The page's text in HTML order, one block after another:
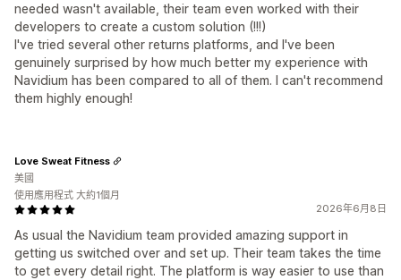
needed wasn't available, their team even worked with their
developers to create a custom solution (!!!)
I've tried several other returns platforms, and I've been
genuinely surprised by how much better my experience with
Navidium has been compared to all of them. I can't recommend
them highly enough!
2026年6月8日
As usual the Navidium team provided amazing support in
getting us switched over and set up. Their team takes the time
to get every detail right. The platform is way easier to use than
Love Sweat Fitness
美國
使用應用程式 大約1個月